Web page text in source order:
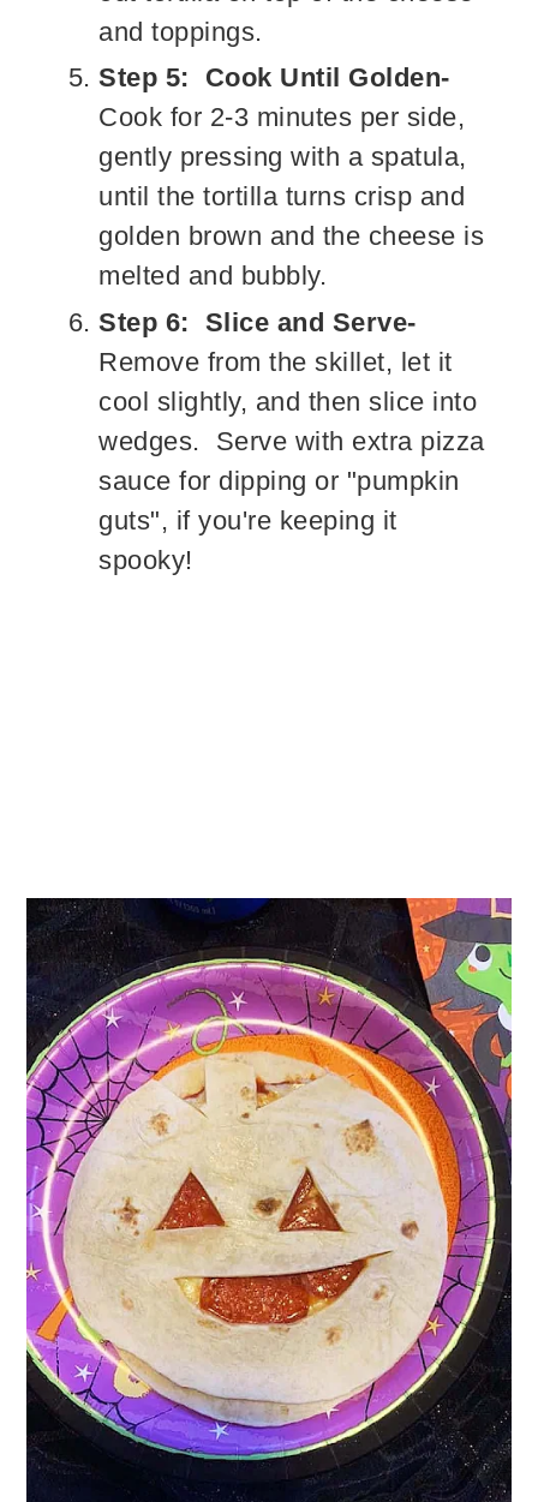
and toppings.
Step 5: Cook Until Golden-
Cook for 2-3 minutes per side,
gently pressing with a spatula,
until the tortilla turns crisp and
golden brown and the cheese is
melted and bubbly.
Step 6: Slice and Serve-
Remove from the skillet, let it
cool slightly, and then slice into
wedges. Serve with extra pizza
sauce for dipping or "pumpkin
guts", if you're keeping it
spooky!